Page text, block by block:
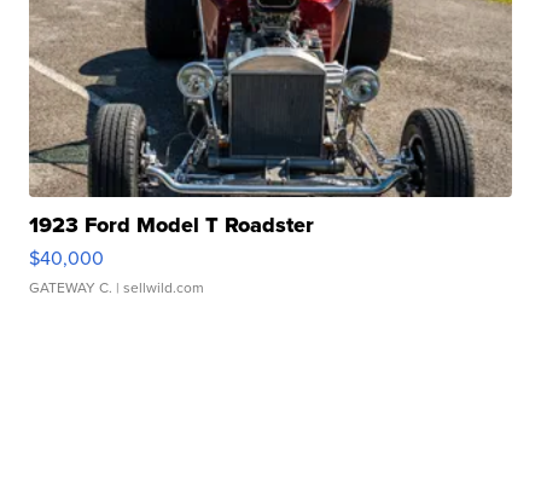
1923 Ford Model T Roadster
$40,000
GATEWAY C. | sellwild.com